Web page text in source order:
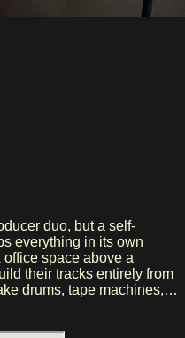
duo, but a self-
everything in its own
office space above a
their tracks entirely from
drums, tape machines,
narcissism and